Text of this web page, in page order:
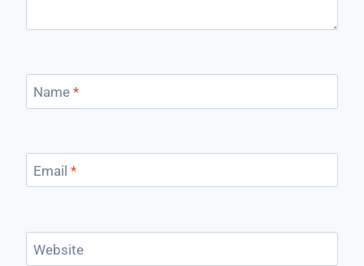
Name *
Email *
Website